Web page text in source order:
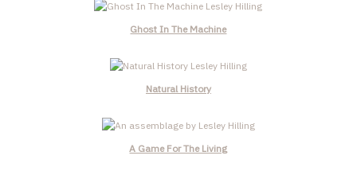
Ghost In The Machine
Natural History
A Game For The Living